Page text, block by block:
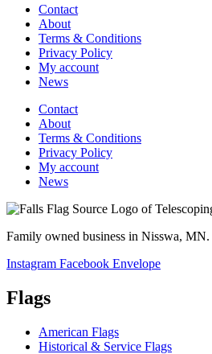
Contact
About
Terms & Conditions
Privacy Policy
My account
News
Contact
About
Terms & Conditions
Privacy Policy
My account
News
Family owned business in Nisswa, MN.
Instagram Facebook Envelope
Flags
American Flags
Historical & Service Flags